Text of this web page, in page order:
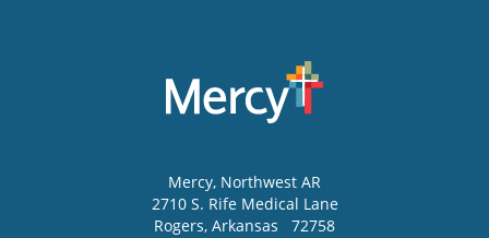
Mercy, Northwest AR
2710 S. Rife Medical Lane
Rogers, Arkansas 72758